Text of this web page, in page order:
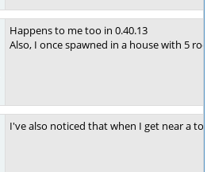
Happens to me too in 0.40.13
Also, I once spawned in a house with 5
I've also noticed that when I get near a